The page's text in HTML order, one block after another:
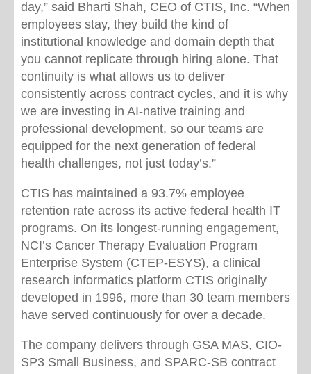
day,” said Bharti Shah, CEO of CTIS, Inc. “When
employees stay, they build the kind of
institutional knowledge and domain depth that
you cannot replicate through hiring alone. That
continuity is what allows us to deliver
consistently across contract cycles, and it is why
we are investing in AI-native training and
professional development, so our teams are
equipped for the next generation of federal
health challenges, not just today’s.”
CTIS has maintained a 93.7% employee
retention rate across its active federal health IT
programs. On its longest-running engagement,
NCI’s Cancer Therapy Evaluation Program
Enterprise System (CTEP-ESYS), a clinical
research informatics platform CTIS originally
developed in 1996, more than 30 team members
have served continuously for over a decade.
The company delivers through GSA MAS, CIO-
SP3 Small Business, and SPARC-SB contract